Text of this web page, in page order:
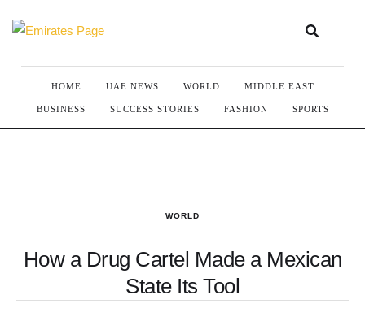
HOME UAE NEWS WORLD MIDDLE EAST
BUSINESS SUCCESS STORIES FASHION SPORTS
WORLD
How a Drug Cartel Made a Mexican
State Its Tool